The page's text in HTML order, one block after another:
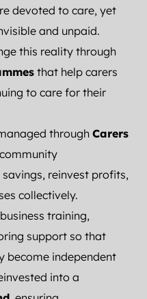
devoted to care, yet
and unpaid.
that help carers
to care for their
through Carers
reinvest profits,
collectively.
training,
support so that
become independent